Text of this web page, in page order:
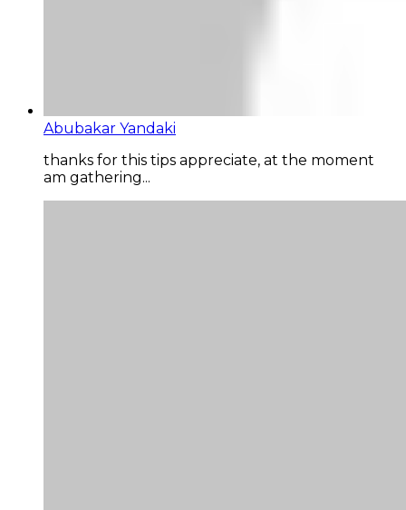
Abubakar Yandaki
thanks for this tips appreciate, at the moment
am gathering...